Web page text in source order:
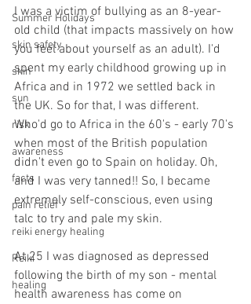
Summer Holidays
skin safety
skin
sun
risk
awareness
facts
pain relief
reiki energy healing
Reiki
healing
I was a victim of bullying as an 8-year-
old child (that impacts massively on how
you feel about yourself as an adult). I'd
spent my early childhood growing up in
Africa and in 1972 we settled back in
the UK. So for that, I was different.
Who'd go to Africa in the 60's - early 70's
when most of the British population
didn't even go to Spain on holiday. Oh,
and I was very tanned!! So, I became
extremely self-conscious, even using
talc to try and pale my skin.
At 25 I was diagnosed as depressed
following the birth of my son - mental
health awareness has come on